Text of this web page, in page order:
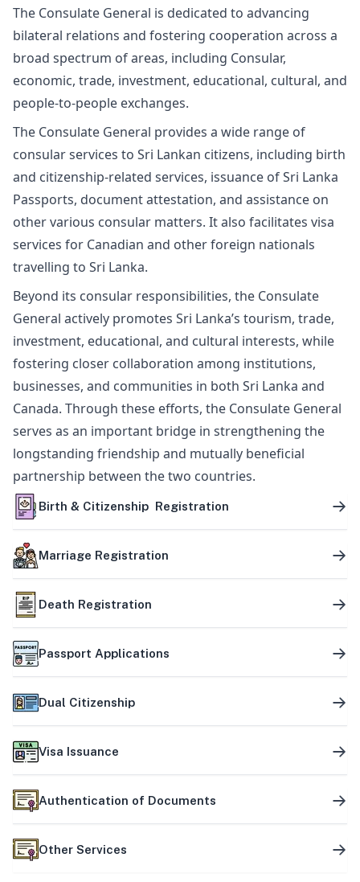
The Consulate General is dedicated to advancing
bilateral relations and fostering cooperation across a
broad spectrum of areas, including Consular,
economic, trade, investment, educational, cultural, and
people-to-people exchanges.
The Consulate General provides a wide range of
consular services to Sri Lankan citizens, including birth
and citizenship-related services, issuance of Sri Lanka
Passports, document attestation, and assistance on
other various consular matters. It also facilitates visa
services for Canadian and other foreign nationals
travelling to Sri Lanka.
Beyond its consular responsibilities, the Consulate
General actively promotes Sri Lanka’s tourism, trade,
investment, educational, and cultural interests, while
fostering closer collaboration among institutions,
businesses, and communities in both Sri Lanka and
Canada. Through these efforts, the Consulate General
serves as an important bridge in strengthening the
longstanding friendship and mutually beneficial
partnership between the two countries.
Birth & Citizenship Registration
Marriage Registration
Death Registration
Passport Applications
Dual Citizenship
Visa Issuance
Authentication of Documents
Other Services